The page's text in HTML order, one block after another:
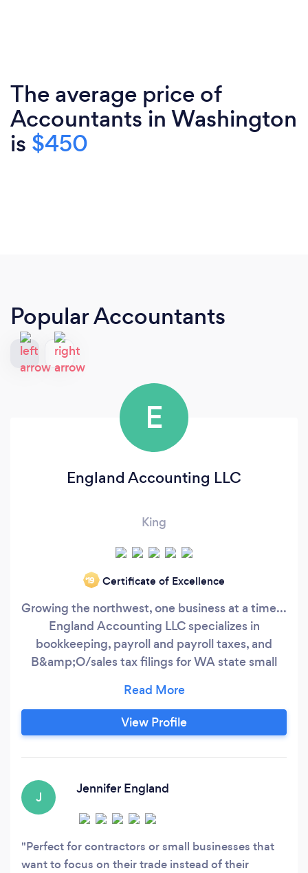
The average price of
Accountants in Washington
is $450
Popular Accountants
E
England Accounting LLC
King
‘19 Certificate of Excellence
Growing the northwest, one business at a time...
England Accounting LLC specializes in
bookkeeping, payroll and payroll taxes, and
B&amp;O/sales tax filings for WA state small
fees and penalties, and getting the most (legal!)
deductions possible, we save your business
money, and by providing monthly financial
numbers.
View Profile
J
Jennifer England
Perfect for contractors or small businesses that
want to focus on their trade instead of their